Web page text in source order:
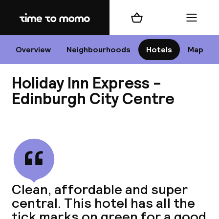
Home
Overview Neighbourhoods Hotels Map
Shopping cart Menu
Holiday Inn Express -
Edinburgh City Centre
Clean, affordable and super
central. This hotel has all the